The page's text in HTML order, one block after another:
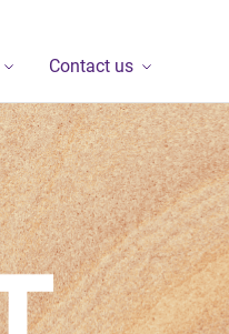
Contact us